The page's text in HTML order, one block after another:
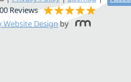
Reviews
Website Design by